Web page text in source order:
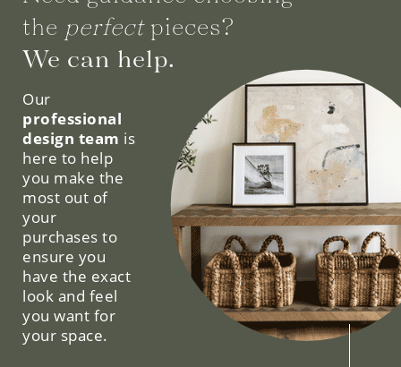
the perfectpieces?
We can help.
Our
professional
design team is
here to help
you make the
most out of
your
purchases to
ensure you
have the exact
look and feel
you want for
your space.